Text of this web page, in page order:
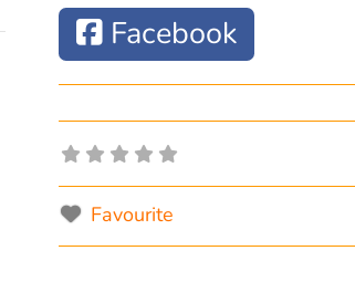
Facebook
Favourite